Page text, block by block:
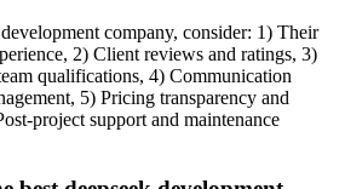
company, consider: 1) Their
2) Client reviews and ratings, 3)
qualifications, 4) Communication
5) Pricing transparency and
project support and maintenance